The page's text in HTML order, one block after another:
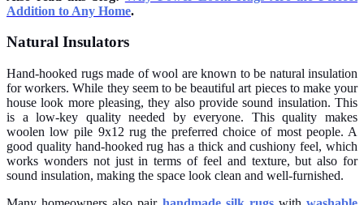
Addition to Any Home.
Natural Insulators
Hand-hooked rugs made of wool are known to be natural insulation
for workers. While they seem to be beautiful art pieces to make your
house look more pleasing, they also provide sound insulation. This
is a low-key quality needed by everyone. This quality makes
woolen low pile 9x12 rug the preferred choice of most people. A
good quality hand-hooked rug has a thick and cushiony feel, which
works wonders not just in terms of feel and texture, but also for
sound insulation, making the space look clean and well-furnished.